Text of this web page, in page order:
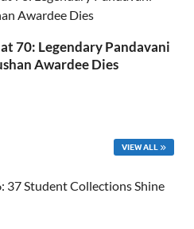
70: Legendary Pandavani
Awardee Dies
VIEW ALL